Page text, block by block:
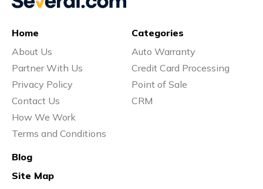
Home
About Us
Partner With Us
Privacy Policy
Contact Us
How We Work
Terms and Conditions
Categories
Auto Warranty
Credit Card Processing
Point of Sale
CRM
Blog
Site Map